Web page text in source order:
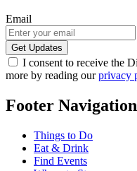
Email
I consent to receive the
more by reading ourprivacy
Footer
Things to Do
Eat & Drink
Find Events